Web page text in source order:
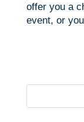
offer you a
event, or